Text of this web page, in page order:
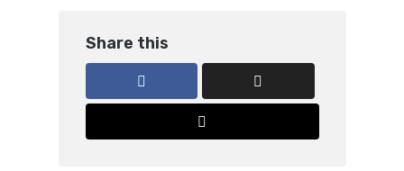
Share this